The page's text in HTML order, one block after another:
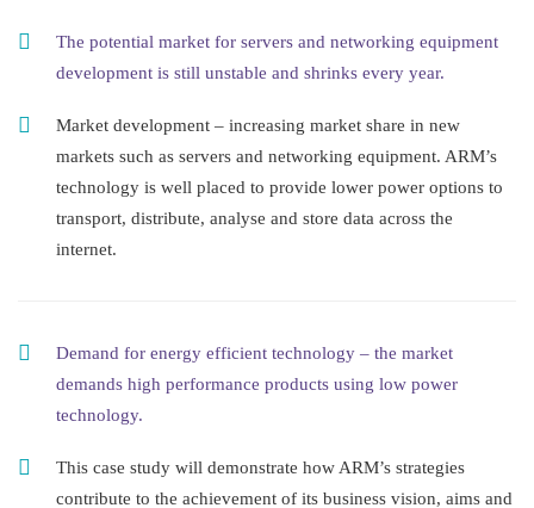
The potential market for servers and networking equipment
development is still unstable and shrinks every year.
Market development – increasing market share in new
markets such as servers and networking equipment. ARM’s
technology is well placed to provide lower power options to
transport, distribute, analyse and store data across the
internet.
Demand for energy efficient technology – the market
demands high performance products using low power
technology.
This case study will demonstrate how ARM’s strategies
contribute to the achievement of its business vision, aims and